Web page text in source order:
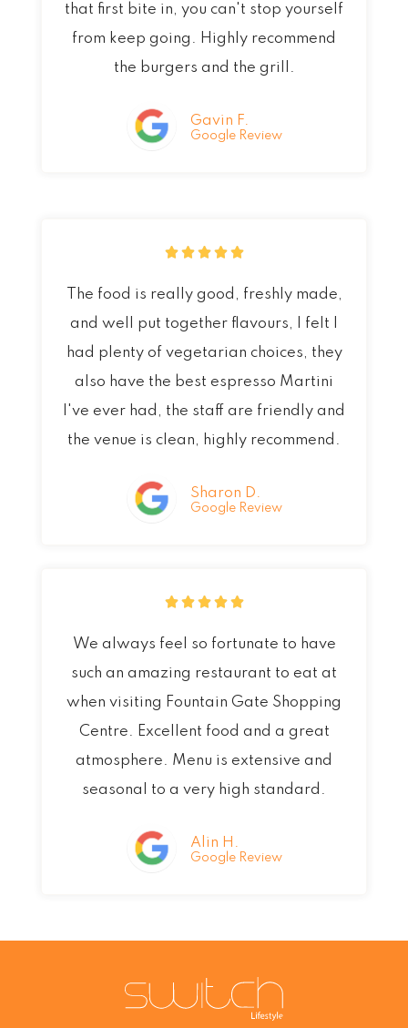
o
u
that first bite in, you can't stop yourself
from keep going. Highly recommend
the burgers and the grill.
Gavin F.
Google Review
    R
t
o
The food is really good, freshly made,
and well put together flavours, I felt I
had plenty of vegetarian choices, they
also have the best espresso Martini
I've ever had, the staff are friendly and
the venue is clean, highly recommend.
Sharon D.
Google Review
    R
o
We always feel so fortunate to have
such an amazing restaurant to eat at
when visiting Fountain Gate Shopping
Centre. Excellent food and a great
atmosphere. Menu is extensive and
seasonal to a very high standard.
Alin H.
Google Review